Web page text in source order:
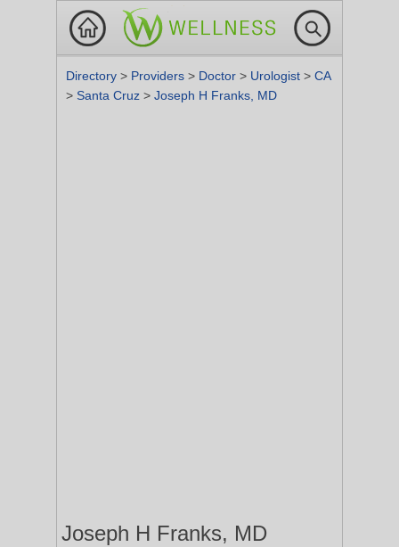
Directory > Providers > Doctor > Urologist > CA
> Santa Cruz > Joseph H Franks, MD
Joseph H Franks, MD